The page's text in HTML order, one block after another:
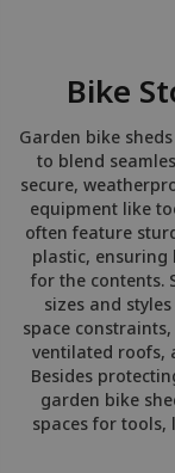
Bike
Garden bike
to blend
secure,
equipment like
often feature
plastic, ensuring
for the contents.
sizes and
space
ventilated roofs,
Besides
garden bike
spaces for